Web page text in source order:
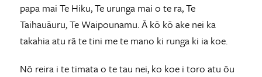
papa mai Te Hiku, Te urunga mai o te ra, Te
Taihauāuru, Te Waipounamu. Ā kō kō ake nei ka
takahia atu rā te tini me te mano ki runga ki ia koe.
Nō reira i te timata o te tau nei, ko koe i toro atu ōu